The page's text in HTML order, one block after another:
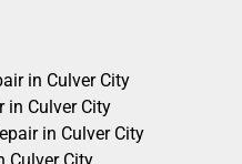
in Culver City
in Culver City
in Culver City
Culver City